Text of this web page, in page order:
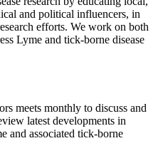
and political influencers, in
efforts. We work on both
Lyme and tick-borne disease
meets monthly to discuss and
latest developments in
and associated tick-borne